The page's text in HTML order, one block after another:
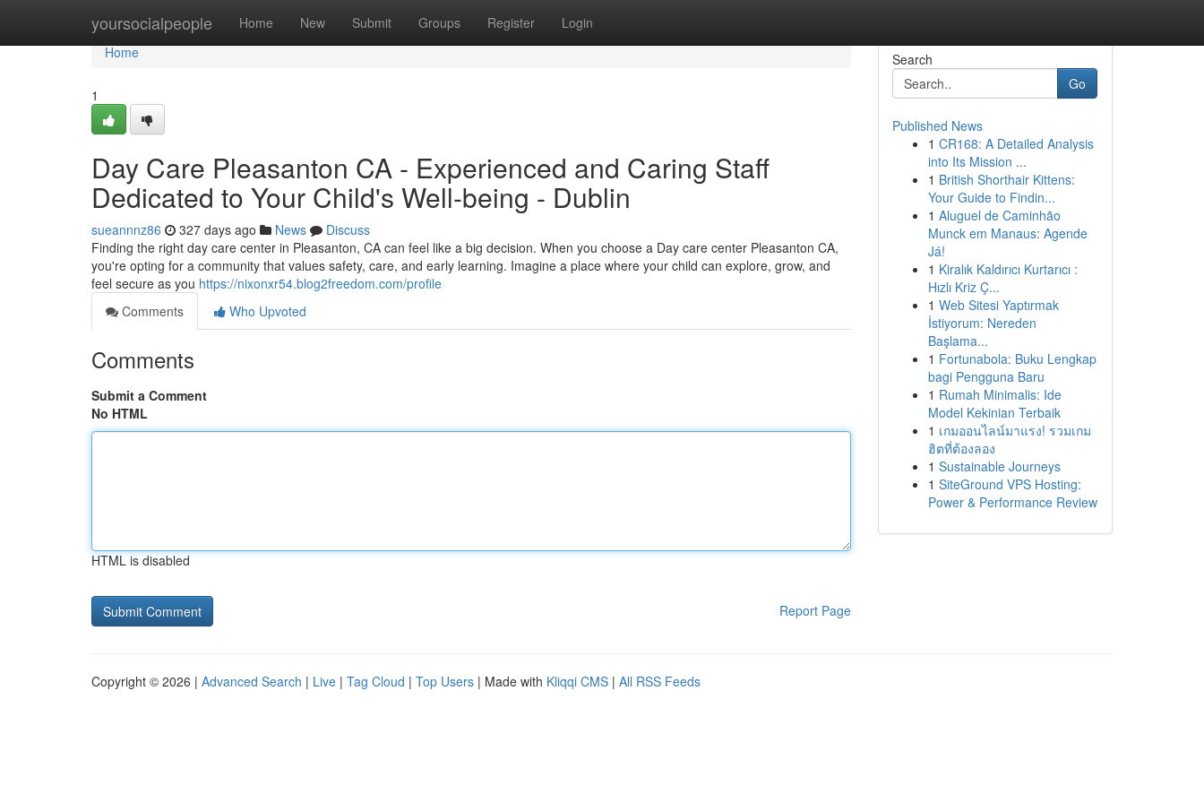
yoursocialpeople Home New Submit Groups Register Login
Home
Home
1
Day Care Pleasanton CA - Experienced and Caring Staff
Dedicated to Your Child's Well-being - Dublin
sueannnz86 327 days ago News
Discuss
Finding the right day care center in Pleasanton, CA can feel like a big decision. When you choose a Day care center Pleasanton CA,
you're opting for a community that values safety, care, and early learning. Imagine a place where your child can explore, grow, and
feel secure as you https://nixonxr54.blog2freedom.com/profile
Comments
Who Upvoted
Comments
Submit a Comment
No HTML
HTML is disabled
Report Page
Search
Go
Published News
1 CR168: A Detailed Analysis
into Its Mission ...
1 British Shorthair Kittens:
Your Guide to Findin...
1 Aluguel de Caminhão
Munck em Manaus: Agende
Já!
1 Kiralık Kaldırıcı Kurtarıcı :
Hızlı Kriz Ç...
1 Web Sitesi Yaptırmak
İstiyorum: Nereden
Başlama...
1 Fortunabola: Buku Lengkap
bagi Pengguna Baru
1 Rumah Minimalis: Ide
Model Kekinian Terbaik
1 เกมออนไลน์มาแรง! รวมเกม
ฮิตที่ต้องลอง
1 Sustainable Journeys
1 SiteGround VPS Hosting:
Power & Performance Review
Copyright © 2026 | Advanced Search | Live | Tag Cloud | Top Users | Made with Kliqqi CMS | All RSS Feeds